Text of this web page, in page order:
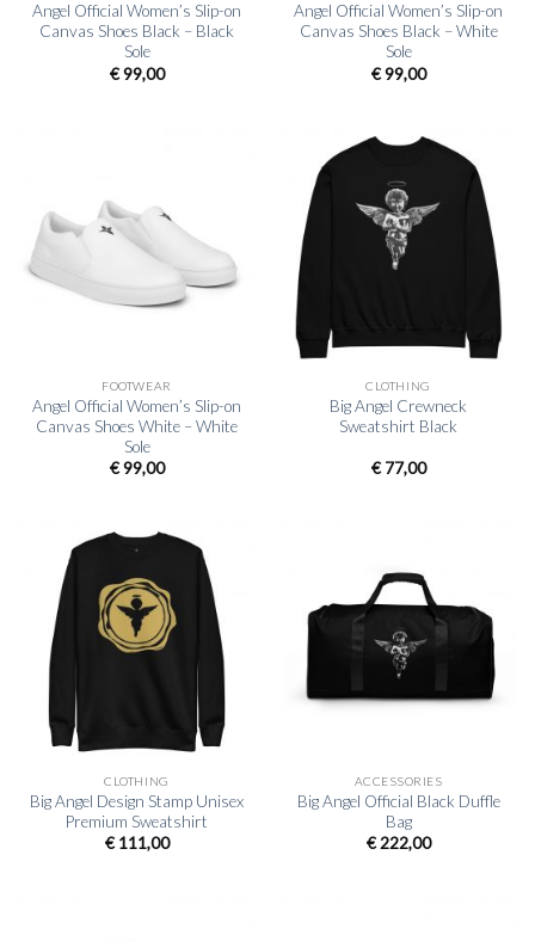
Angel Official Women’s Slip-on
Canvas Shoes Black – Black
Sole
€99,00
Angel Official Women’s Slip-on
Canvas Shoes Black – White
Sole
€99,00
FOOTWEAR
Angel Official Women’s Slip-on
Canvas Shoes White – White
Sole
€99,00
CLOTHING
Big Angel Crewneck
Sweatshirt Black
€77,00
CLOTHING
Big Angel Design Stamp Unisex
Premium Sweatshirt
€111,00
ACCESSORIES
Big Angel Official Black Duffle
Bag
€222,00